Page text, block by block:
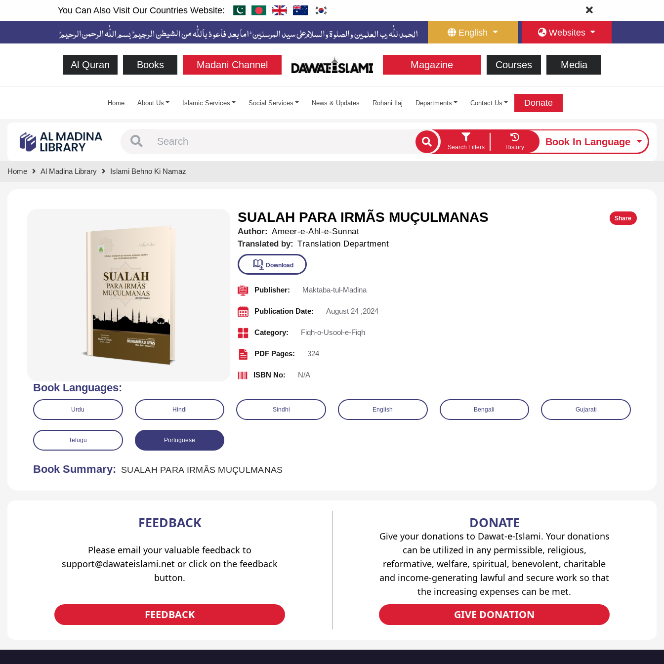
You Can Also Visit Our Countries Website:
English Websites
Al Quran Books Madani Channel Magazine Courses Media
Home About Us Islamic Services Social Services News & Updates Rohani Ilaj Departments Contact Us Donate
Search Filters History
Book In Language
Home Al Madina Library Islami Behno Ki Namaz
SUALAH PARA IRMÃS MUÇULMANAS Share
Author: Ameer-e-Ahl-e-Sunnat
Translated by: Translation Department
Download
Publisher: Maktaba-tul-Madina
Publication Date: August 24 ,2024
Category: Fiqh-o-Usool-e-Fiqh
PDF Pages: 324
ISBN No: N/A
Book Languages:
Urdu Hindi Sindhi English Bengali Gujarati
Telugu Portuguese
Book Summary: SUALAH PARA IRMÃS MUÇULMANAS
FEEDBACK
Please email your valuable feedback to
support@dawateislami.net or click on the feedback
button.
FEEDBACK
DONATE
Give your donations to Dawat-e-Islami. Your donations
can be utilized in any permissible, religious,
reformative, welfare, spiritual, benevolent, charitable
and income-generating lawful and secure work so that
the increasing expenses can be met.
GIVE DONATION